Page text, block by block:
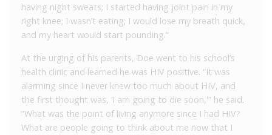
having night sweats; I started having joint pain in my
right knee; I wasn’t eating; I would lose my breath quick,
and my heart would start pounding.”
At the urging of his parents, Doe went to his school’s
health clinic and learned he was HIV positive. “It was
alarming since I never knew too much about HIV, and
the first thought was, ‘I am going to die soon,'” he said.
“What was the point of living anymore since I had HIV?
What are people going to think about me now that I